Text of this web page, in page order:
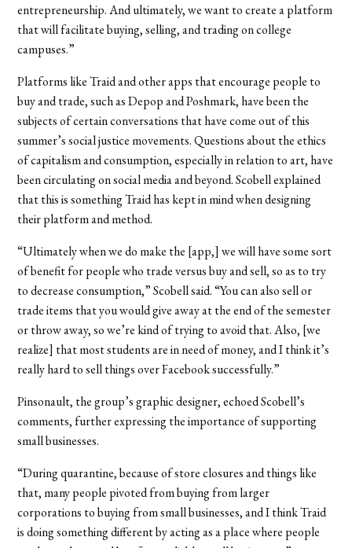
entrepreneurship. And ultimately, we want to create a platform
that will facilitate buying, selling, and trading on college
campuses.”
Platforms like Traid and other apps that encourage people to
buy and trade, such as Depop and Poshmark, have been the
subjects of certain conversations that have come out of this
summer’s social justice movements. Questions about the ethics
of capitalism and consumption, especially in relation to art, have
been circulating on social media and beyond. Scobell explained
that this is something Traid has kept in mind when designing
their platform and method.
“Ultimately when we do make the [app,] we will have some sort
of benefit for people who trade versus buy and sell, so as to try
to decrease consumption,” Scobell said. “You can also sell or
trade items that you would give away at the end of the semester
or throw away, so we’re kind of trying to avoid that. Also, [we
realize] that most students are in need of money, and I think it’s
really hard to sell things over Facebook successfully.”
Pinsonault, the group’s graphic designer, echoed Scobell’s
comments, further expressing the importance of supporting
small businesses.
“During quarantine, because of store closures and things like
that, many people pivoted from buying from larger
corporations to buying from small businesses, and I think Traid
is doing something different by acting as a place where people